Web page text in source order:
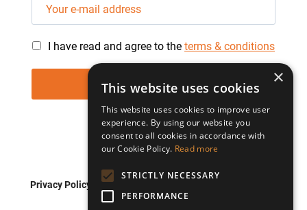
I have read and agree to the terms & conditions
Privacy Policy
×
This website uses cookies
This website uses cookies to improve user
experience. By using our website you
consent to all cookies in accordance with
our Cookie Policy. Read more
STRICTLY NECESSARY
PERFORMANCE